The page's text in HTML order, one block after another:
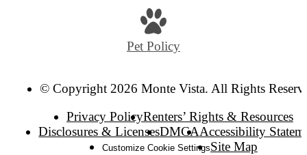
Pet Policy
© Copyright 2026 Monte Vista. All Rights
Privacy PolicyRenters’ Rights & Resources
Disclosures & LicensesDMCAAccessibility
Customize Cookie SettingsSite Map